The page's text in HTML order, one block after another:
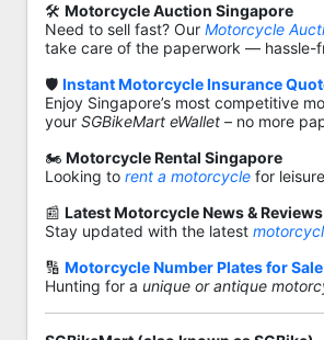
🛠️ Motorcycle Auction Singapore
Need to sell fast? Our Motorcycle
take care of the paperwork — hassle-
🛡️ Instant Motorcycle Insurance
Enjoy Singapore’s most competitive
your SGBikeMart eWallet – no more
🏍️ Motorcycle Rental Singapore
Looking to rent a motorcycle for
📰 Latest Motorcycle News & Reviews
Stay updated with the latest
🔢 Motorcycle Number Plates for Sale
Hunting for a unique or antique